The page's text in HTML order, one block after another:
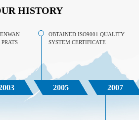
HISTORY
OBTAINED ISO9001 QUALITY
SYSTEM CERTIFICATE
2005 2007